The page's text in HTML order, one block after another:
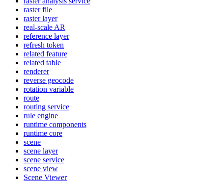
raster file
raster layer
real-scale AR
reference layer
refresh token
related feature
related table
renderer
reverse geocode
rotation variable
route
routing service
rule engine
runtime components
runtime core
scene
scene layer
scene service
scene view
Scene Viewer